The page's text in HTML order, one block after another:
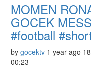
MOMEN
GOCEK
#football
by gocektv 1 year ago
00:23